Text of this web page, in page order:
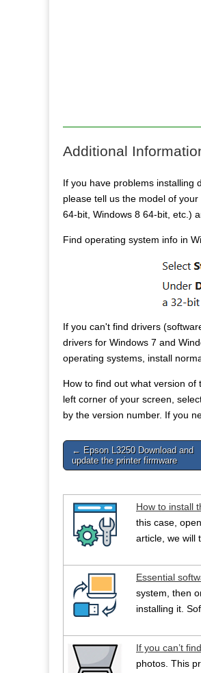
Additional
If you have problems installing
please tell us the model of
64-bit, Windows 8 64-bit, etc.)
Find operating system info in
If you can't find drivers
drivers for Windows 7 and
operating systems, install
How to find out what version
left corner of your screen,
by the version number. If you
Post
navigation
← Epson L3250 Download and
update the printer firmware
How to install
this case,
article, we will
Essential
system, then
installing it.
If you can’t
photos. This